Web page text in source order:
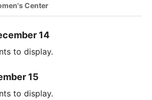
Center
14
to display.
15
to display.